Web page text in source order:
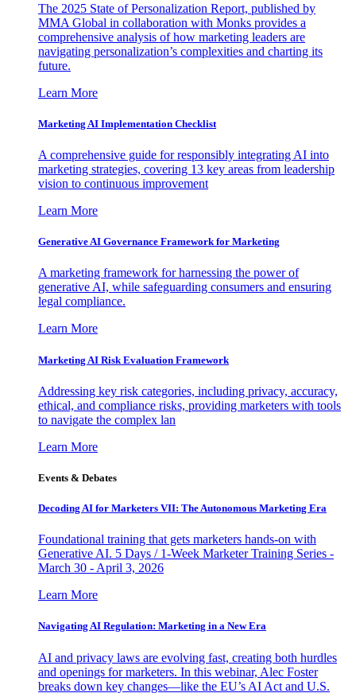
The 2025 State of Personalization Report, published by
MMA Global in collaboration with Monks provides a
comprehensive analysis of how marketing leaders are
navigating personalization’s complexities and charting its
future.
Learn More
Marketing AI Implementation Checklist
A comprehensive guide for responsibly integrating AI into
marketing strategies, covering 13 key areas from leadership
vision to continuous improvement
Learn More
Generative AI Governance Framework for Marketing
A marketing framework for harnessing the power of
generative AI, while safeguarding consumers and ensuring
legal compliance.
Learn More
Marketing AI Risk Evaluation Framework
Addressing key risk categories, including privacy, accuracy,
ethical, and compliance risks, providing marketers with tools
to navigate the complex lan
Learn More
Events & Debates
Decoding AI for Marketers VII: The Autonomous Marketing Era
Foundational training that gets marketers hands-on with
Generative AI. 5 Days / 1-Week Marketer Training Series -
March 30 - April 3, 2026
Learn More
Navigating AI Regulation: Marketing in a New Era
AI and privacy laws are evolving fast, creating both hurdles
and openings for marketers. In this webinar, Alec Foster
breaks down key changes—like the EU’s AI Act and U.S.